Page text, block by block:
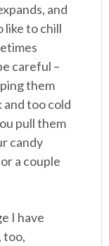
and
like to chill
careful –
them
too cold
pull them
candy
a couple
I have
too,